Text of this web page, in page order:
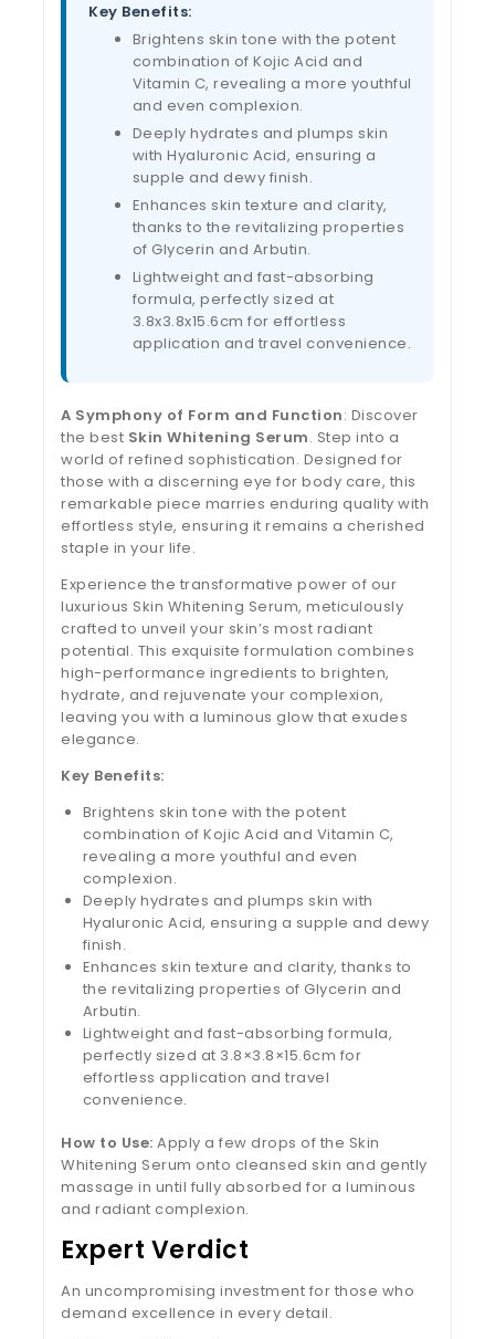
Key Benefits:
Brightens skin tone with the potent
combination of Kojic Acid and
Vitamin C, revealing a more youthful
and even complexion.
Deeply hydrates and plumps skin
with Hyaluronic Acid, ensuring a
supple and dewy finish.
Enhances skin texture and clarity,
thanks to the revitalizing properties
of Glycerin and Arbutin.
Lightweight and fast-absorbing
formula, perfectly sized at
3.8x3.8x15.6cm for effortless
application and travel convenience.
A Symphony of Form and Function: Discover
the best Skin Whitening Serum. Step into a
world of refined sophistication. Designed for
those with a discerning eye for body care, this
remarkable piece marries enduring quality with
effortless style, ensuring it remains a cherished
staple in your life.
Experience the transformative power of our
luxurious Skin Whitening Serum, meticulously
crafted to unveil your skin’s most radiant
potential. This exquisite formulation combines
high-performance ingredients to brighten,
hydrate, and rejuvenate your complexion,
leaving you with a luminous glow that exudes
elegance.
Key Benefits:
Brightens skin tone with the potent
combination of Kojic Acid and Vitamin C,
revealing a more youthful and even
complexion.
Deeply hydrates and plumps skin with
Hyaluronic Acid, ensuring a supple and dewy
finish.
Enhances skin texture and clarity, thanks to
the revitalizing properties of Glycerin and
Arbutin.
Lightweight and fast-absorbing formula,
perfectly sized at 3.8×3.8×15.6cm for
effortless application and travel
convenience.
How to Use: Apply a few drops of the Skin
Whitening Serum onto cleansed skin and gently
massage in until fully absorbed for a luminous
and radiant complexion.
Expert Verdict
An uncompromising investment for those who
demand excellence in every detail.